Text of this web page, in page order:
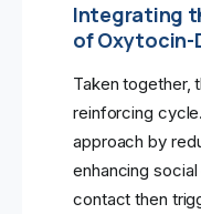
Integrating
of Oxytocin-
Taken together,
reinforcing
approach by
enhancing
contact then